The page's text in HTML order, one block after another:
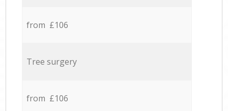
from £106
Tree surgery
from £106